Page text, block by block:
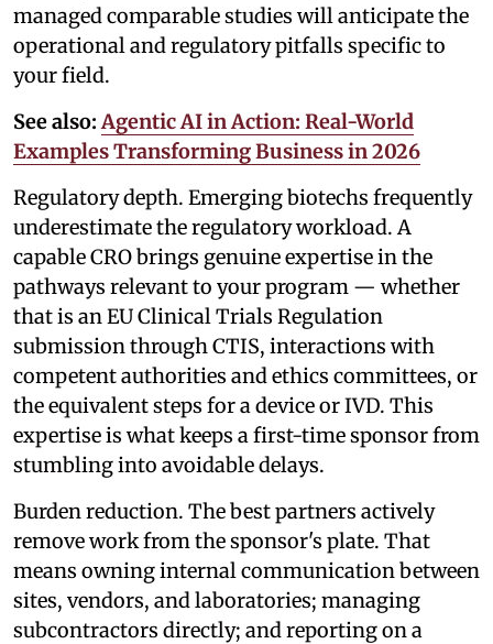
managed comparable studies will anticipate the
operational and regulatory pitfalls specific to
your field.
See also: Agentic AI in Action: Real-World
Examples Transforming Business in 2026
Regulatory depth. Emerging biotechs frequently
underestimate the regulatory workload. A
capable CRO brings genuine expertise in the
pathways relevant to your program — whether
that is an EU Clinical Trials Regulation
submission through CTIS, interactions with
competent authorities and ethics committees, or
the equivalent steps for a device or IVD. This
expertise is what keeps a first-time sponsor from
stumbling into avoidable delays.
Burden reduction. The best partners actively
remove work from the sponsor's plate. That
means owning internal communication between
sites, vendors, and laboratories; managing
subcontractors directly; and reporting on a